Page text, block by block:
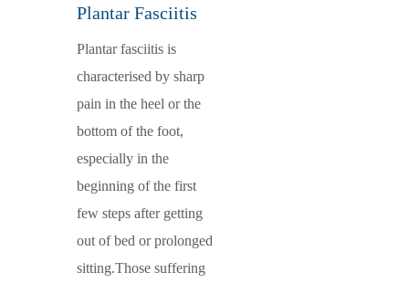
Plantar Fasciitis
Plantar fasciitis is
characterised by sharp
pain in the heel or the
bottom of the foot,
especially in the
beginning of the first
few steps after getting
out of bed or prolonged
sitting.Those suffering